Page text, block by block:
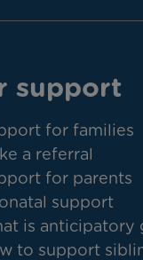
support
for families
a referral
for parents
support
is anticipatory
to support